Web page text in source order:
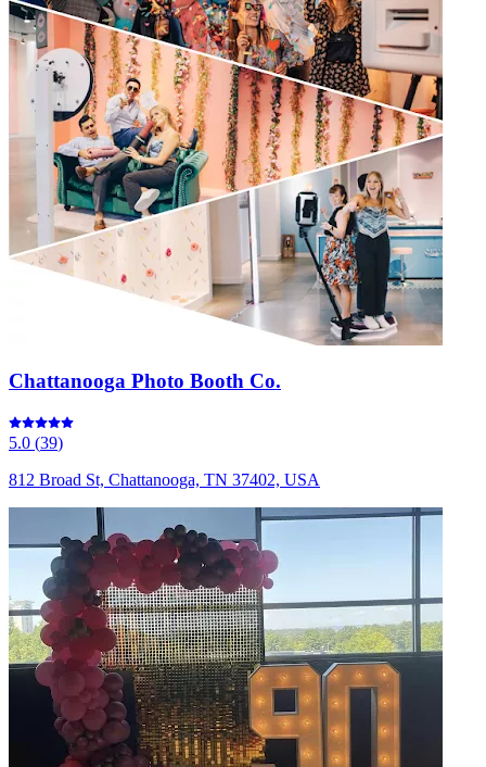
Chattanooga Photo Booth Co.
5.0 (39)
812 Broad St, Chattanooga, TN 37402, USA